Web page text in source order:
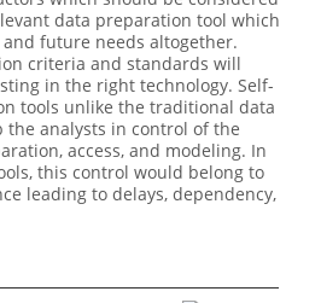
data preparation tool which
future needs altogether.
criteria and standards will
in the right technology. Self-
tools unlike the traditional data
the analysts in control of the
access, and modeling. In
this control would belong to
leading to delays, dependency,